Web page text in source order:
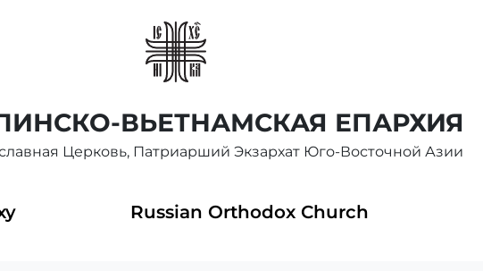
ВЬЕТНАМСКАЯ ЕПАРХИЯ
Церковь, Патриарший Экзархат Юго-Восточной Азии
Russian Orthodox Church